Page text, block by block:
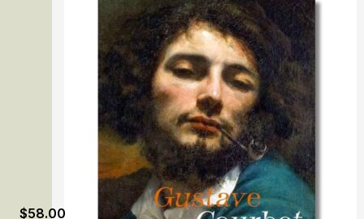
Little Beasts: Art, Wonder, and the Natural World
$58.00